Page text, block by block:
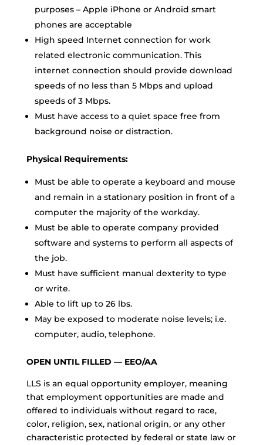
purposes – Apple iPhone or Android smart
phones are acceptable
High speed Internet connection for work
related electronic communication. This
internet connection should provide download
speeds of no less than 5 Mbps and upload
speeds of 3 Mbps.
Must have access to a quiet space free from
background noise or distraction.
Physical Requirements:
Must be able to operate a keyboard and mouse
and remain in a stationary position in front of a
computer the majority of the workday.
Must be able to operate company provided
software and systems to perform all aspects of
the job.
Must have sufficient manual dexterity to type
or write.
Able to lift up to 26 lbs.
May be exposed to moderate noise levels; i.e.
computer, audio, telephone.
OPEN UNTIL FILLED — EEO/AA
LLS is an equal opportunity employer, meaning
that employment opportunities are made and
offered to individuals without regard to race,
color, religion, sex, national origin, or any other
characteristic protected by federal or state law or